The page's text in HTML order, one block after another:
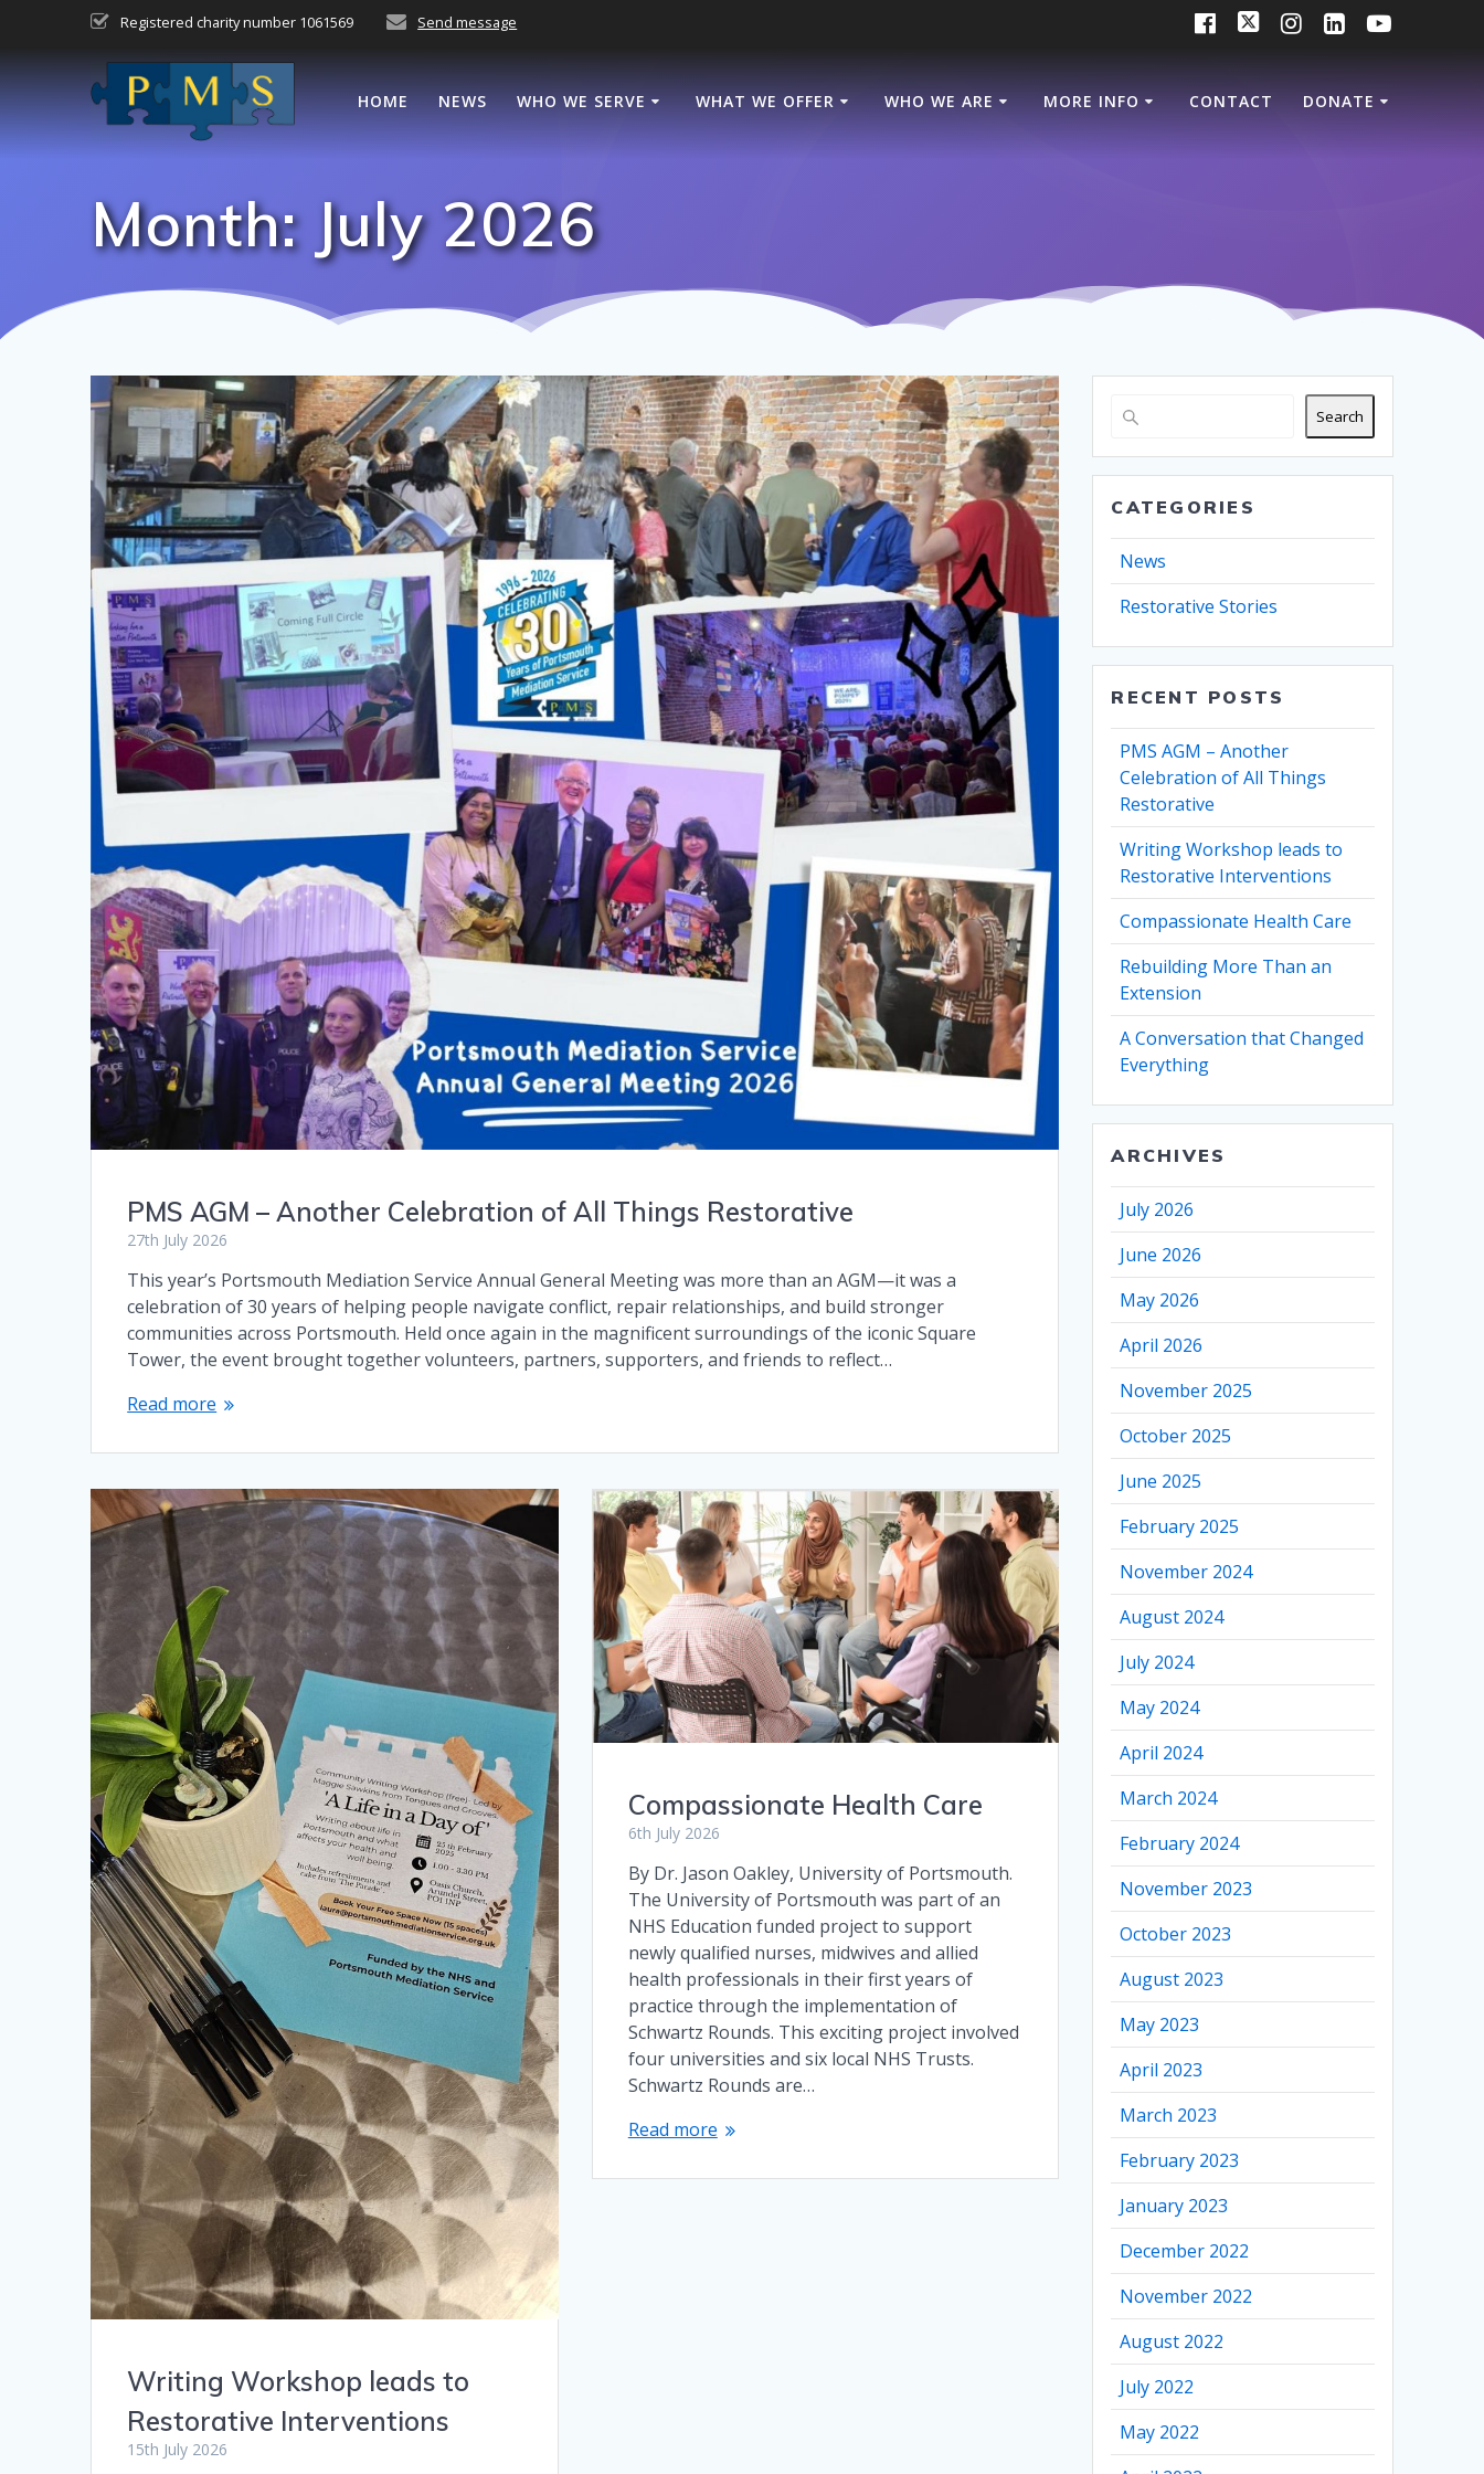
content
Registered charity number 1061569 Send message
HOME NEWS WHO WE SERVE WHAT WE OFFER WHO WE ARE MORE INFO CONTACT DONATE
Month: July 2026
PMS AGM – Another Celebration of All Things Restorative
27th July 2026
This year’s Portsmouth Mediation Service Annual General Meeting was more than an AGM—it was a
celebration of 30 years of helping people navigate conflict, repair relationships, and build stronger
communities across Portsmouth. Held once again in the magnificent surroundings of the iconic Square
Tower, the event brought together volunteers, partners, supporters, and friends to reflect…
Read more
Writing Workshop leads to
Restorative Interventions
15th July 2026
Compassionate Health Care
6th July 2026
By Dr. Jason Oakley, University of Portsmouth.
The University of Portsmouth was part of an
NHS Education funded project to support
newly qualified nurses, midwives and allied
health professionals in their first years of
practice through the implementation of
Schwartz Rounds. This exciting project involved
four universities and six local NHS Trusts.
Schwartz Rounds are…
Read more
Search
CATEGORIES
News
Restorative Stories
RECENT POSTS
PMS AGM – Another
Celebration of All Things
Restorative
Writing Workshop leads to
Restorative Interventions
Compassionate Health Care
Rebuilding More Than an
Extension
A Conversation that Changed
Everything
ARCHIVES
July 2026
June 2026
May 2026
April 2026
November 2025
October 2025
June 2025
February 2025
November 2024
August 2024
July 2024
May 2024
April 2024
March 2024
February 2024
November 2023
October 2023
August 2023
May 2023
April 2023
March 2023
February 2023
January 2023
December 2022
November 2022
August 2022
July 2022
May 2022